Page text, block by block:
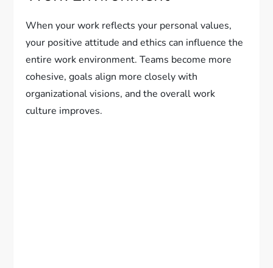
When your work reflects your personal values,
your positive attitude and ethics can influence the
entire work environment. Teams become more
cohesive, goals align more closely with
organizational visions, and the overall work
culture improves.